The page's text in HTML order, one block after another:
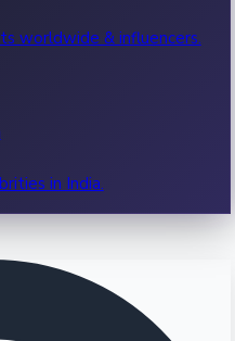
worldwide & influencers.
in India.